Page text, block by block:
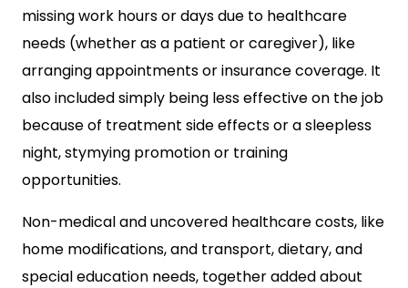
missing work hours or days due to healthcare
needs (whether as a patient or caregiver), like
arranging appointments or insurance coverage. It
also included simply being less effective on the job
because of treatment side effects or a sleepless
night, stymying promotion or training
opportunities.
Non-medical and uncovered healthcare costs, like
home modifications, and transport, dietary, and
special education needs, together added about